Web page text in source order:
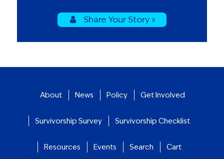
Share Your Story »
About News Policy Get Involved
Survivorship Survey Survivorship Checklist
Resources Events Search Cart